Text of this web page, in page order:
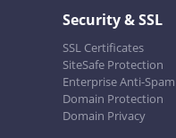
Security & SSL
SSL Certificates
SiteSafe Protection
Enterprise Anti-Spam
Domain Protection
Domain Privacy